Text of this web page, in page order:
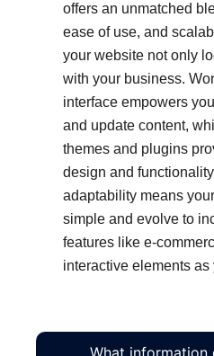
offers an unmatched
ease of use, and
your website not only
with your business.
interface empowers
and update content,
themes and plugins
design and
adaptability means
simple and evolve to
features like e-
interactive elements
What information